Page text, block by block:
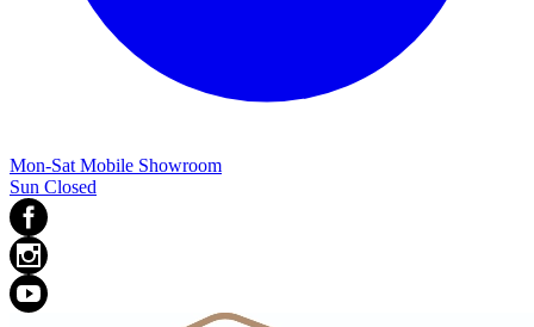
Mon-Sat Mobile Showroom
Sun Closed